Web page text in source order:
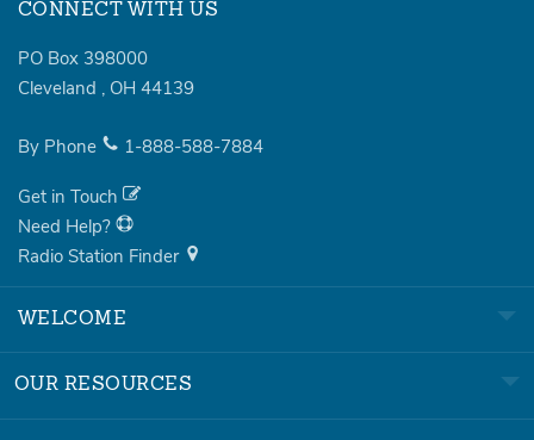
CONNECT WITH US
PO Box 398000
Cleveland , OH 44139
By Phone 1-888-588-7884
Get in Touch
Need Help?
Radio Station Finder
WELCOME
OUR RESOURCES